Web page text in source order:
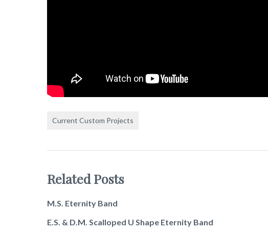
Current Custom Projects
Related Posts
M.S. Eternity Band
E.S. & D.M. Scalloped U Shape Eternity Band